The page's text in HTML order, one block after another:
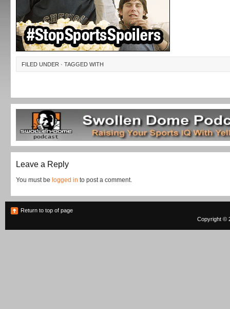
FILED UNDER · TAGGED WITH
Leave a Reply
You must be logged in to post a comment.
Return to top of page
Copyright ©